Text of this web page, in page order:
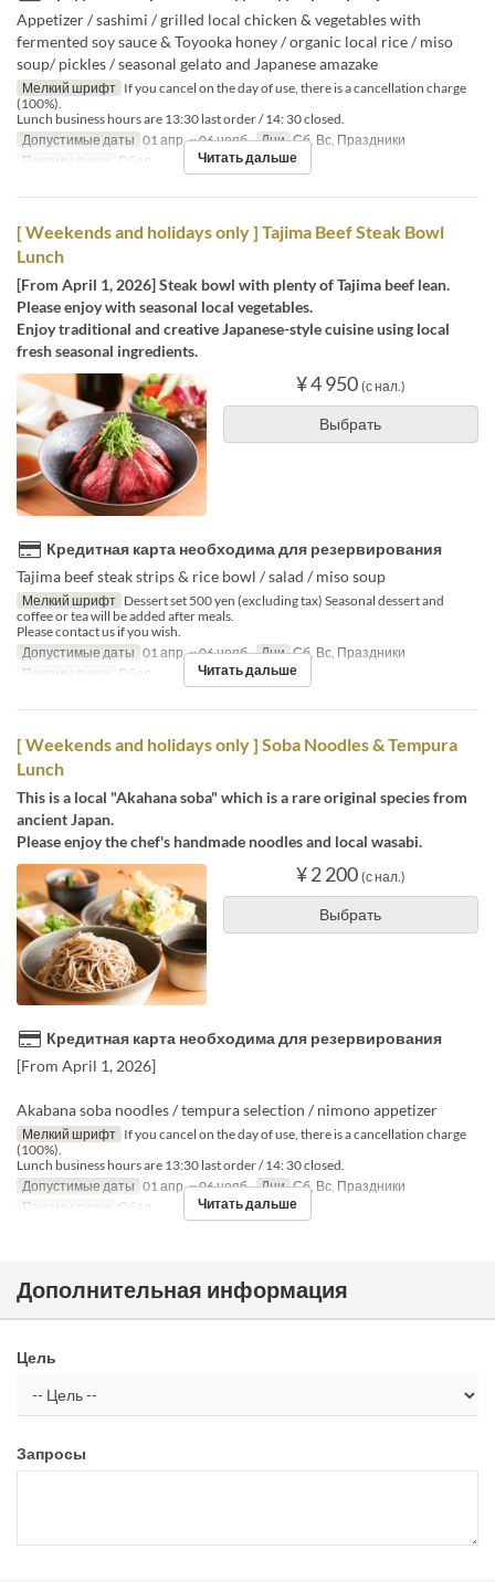
Appetizer / sashimi / grilled local chicken & vegetables with
fermented soy sauce & Toyooka honey / organic local rice / miso
soup/ pickles / seasonal gelato and Japanese amazake
Мелкий шрифт If you cancel on the day of use, there is a cancellation charge
(100%).
Lunch business hours are 13:30 last order / 14: 30 closed.
Допустимые даты 01 апр. ~ 06 нояб. Дни Сб, Вс, Праздники
Приемы пищи Обед Читать дальше
[ Weekends and holidays only ] Tajima Beef Steak Bowl
Lunch
[From April 1, 2026] Steak bowl with plenty of Tajima beef lean.
Please enjoy with seasonal local vegetables.
Enjoy traditional and creative Japanese-style cuisine using local
fresh seasonal ingredients.
¥ 4 950 (с нал.)
Выбрать
Кредитная карта необходима для резервирования
Tajima beef steak strips & rice bowl / salad / miso soup
Мелкий шрифт Dessert set 500 yen (excluding tax) Seasonal dessert and
coffee or tea will be added after meals.
Please contact us if you wish.
Допустимые даты 01 апр. ~ 06 нояб. Дни Сб, Вс, Праздники
Приемы пищи Обед Читать дальше
[ Weekends and holidays only ] Soba Noodles & Tempura
Lunch
This is a local "Akahana soba" which is a rare original species from
ancient Japan.
Please enjoy the chef's handmade noodles and local wasabi.
¥ 2 200 (с нал.)
Выбрать
Кредитная карта необходима для резервирования
[From April 1, 2026]
Akabana soba noodles / tempura selection / nimono appetizer
Мелкий шрифт If you cancel on the day of use, there is a cancellation charge
(100%).
Lunch business hours are 13:30 last order / 14: 30 closed.
Допустимые даты 01 апр. ~ 06 нояб. Дни Сб, Вс, Праздники
Приемы пищи Обед Читать дальше
Дополнительная информация
Цель
Запросы